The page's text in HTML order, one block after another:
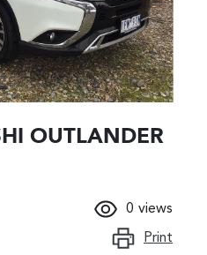
OUTLANDER
0 views
Print